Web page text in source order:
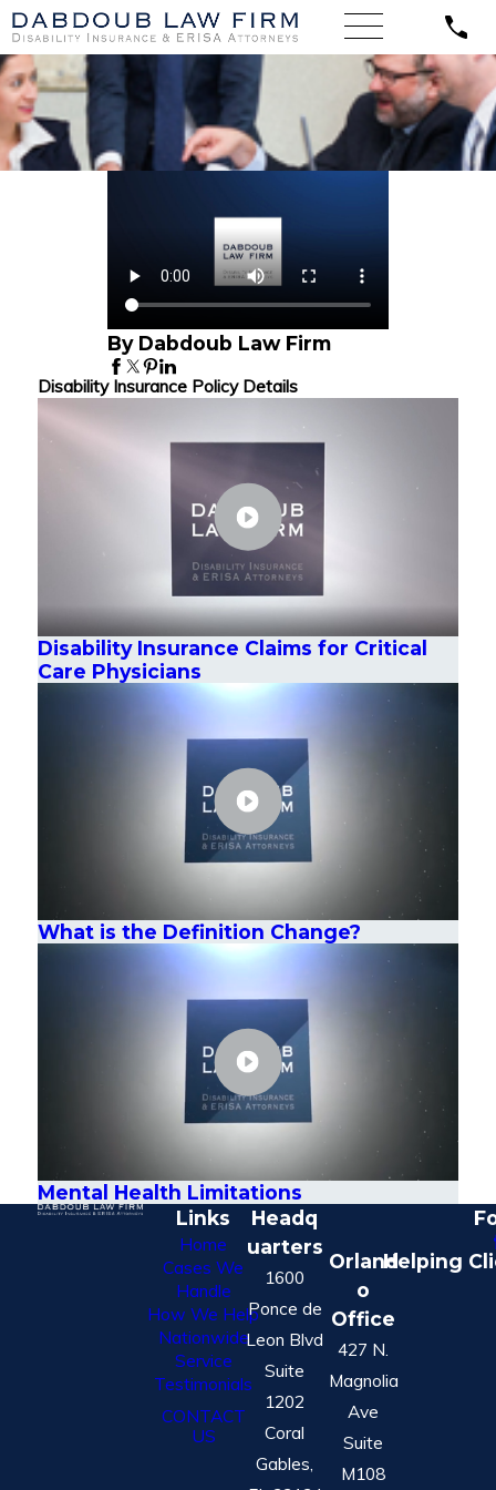
By Dabdoub Law Firm
Disability Insurance Policy Details
Disability Insurance Claims for Critical
Care Physicians
What is the Definition Change?
Mental Health Limitations
Links
Home
Cases We
Handle
How We Help
Nationwide
Service
Testimonials
CONTACT
US
Headq
uarters
1600
Ponce de
Leon Blvd
Suite
1202
Coral
Gables,
Orland
o
Office
427 N.
Magnolia
Ave
Suite
M108
Helping